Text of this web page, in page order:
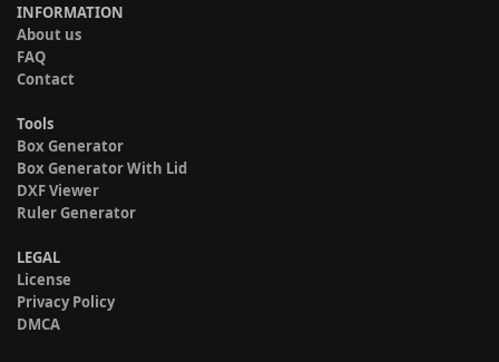
INFORMATION
About us
FAQ
Contact
Tools
Box Generator
Box Generator With Lid
DXF Viewer
Ruler Generator
LEGAL
License
Privacy Policy
DMCA